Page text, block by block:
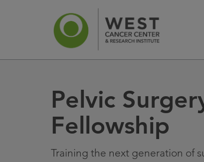
News
Pelvic
Fellowship
Training the next generation of